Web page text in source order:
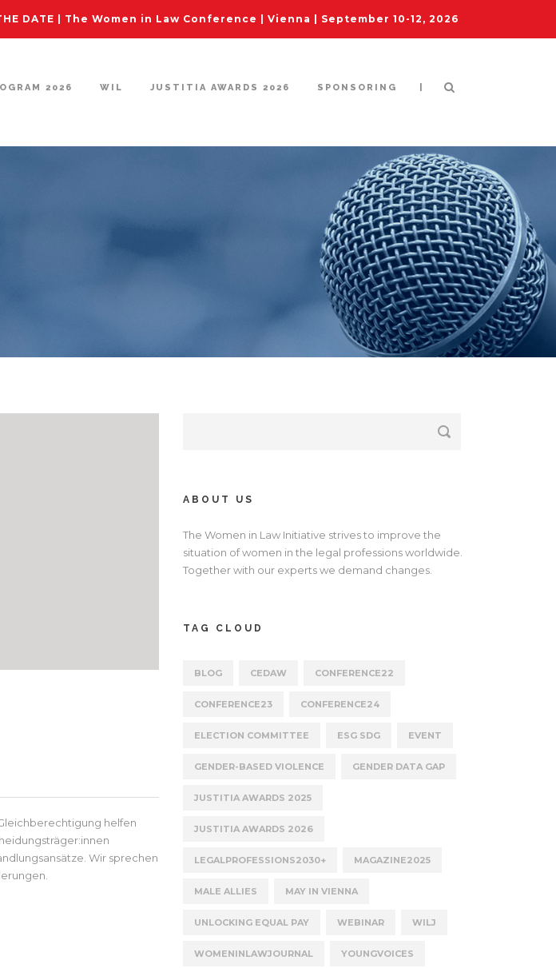
DATE | The Women in Law Conference | Vienna | September 10-12, 2026
2026 WIL JUSTITIA AWARDS 2026 SPONSORING |
helfen
Wir sprechen
ABOUT US
The Women in Law Initiative strives to improve the
situation of women in the legal professions worldwide.
Together with our experts we demand changes.
TAG CLOUD
BLOG CEDAW CONFERENCE22
CONFERENCE23 CONFERENCE24
ELECTION COMMITTEE ESG SDG EVENT
GENDER-BASED VIOLENCE GENDER DATA GAP
JUSTITIA AWARDS 2025
JUSTITIA AWARDS 2026
LEGALPROFESSIONS2030+ MAGAZINE2025
MALE ALLIES MAY IN VIENNA
UNLOCKING EQUAL PAY WEBINAR WILJ
WOMENINLAWJOURNAL YOUNGVOICES